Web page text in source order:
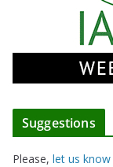
Suggestions
Please, let us know